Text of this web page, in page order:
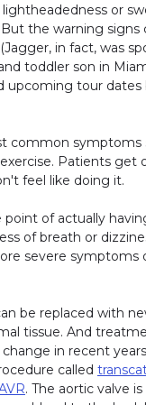
or
the warning signs
in fact, was
toddler son in
upcoming tour dates
common symptoms
Patients get
feel like doing it.
of actually
of breath or
severe symptoms
be replaced with
tissue. And
in recent
called
. The aortic valve